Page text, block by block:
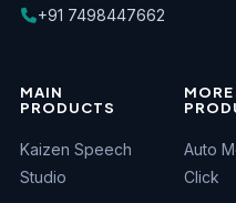
+91 7498447662
MAIN
PRODUCTS
Kaizen Speech
Studio
MORE
Auto
Click